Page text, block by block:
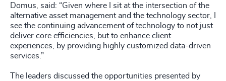
Domus, said: “Given where I sit at the intersection of the
alternative asset management and the technology sector, I
see the continuing advancement of technology to not just
deliver core efficiencies, but to enhance client
experiences, by providing highly customized data-driven
services.”
The leaders discussed the opportunities presented by